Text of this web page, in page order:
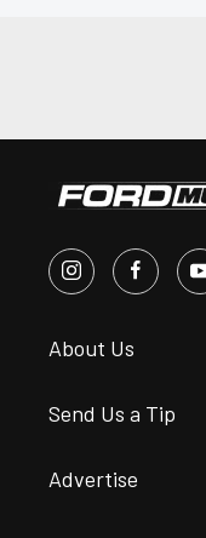
About Us
Send Us a Tip
Advertise